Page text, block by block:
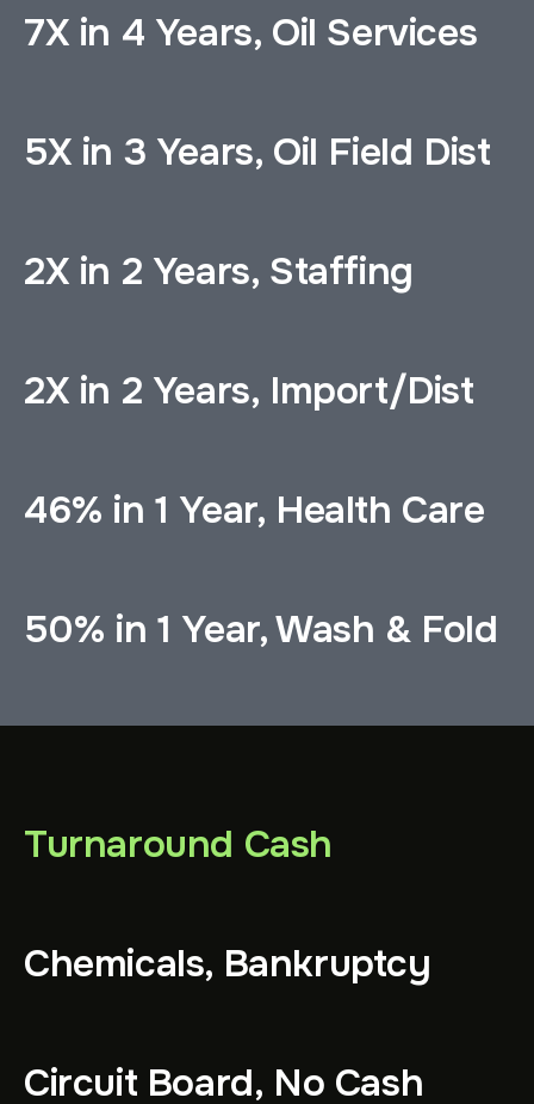
7X in 4 Years, Oil Services
5X in 3 Years, Oil Field Dist
2X in 2 Years, Staffing
2X in 2 Years, Import/Dist
46% in 1 Year, Health Care
50% in 1 Year, Wash & Fold
Turnaround Cash
Chemicals, Bankruptcy
Circuit Board, No Cash